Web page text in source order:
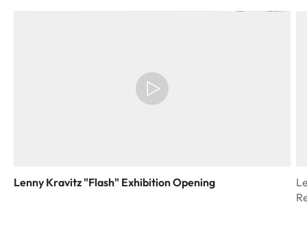
Lenny Kravitz "Flash" Exhibition Opening